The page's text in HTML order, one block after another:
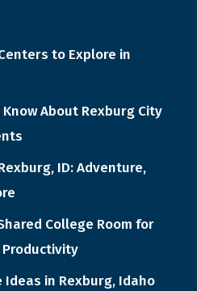
to Explore in
About Rexburg City
ID: Adventure,
College Room for
Productivity
Ideas in Rexburg, Idaho